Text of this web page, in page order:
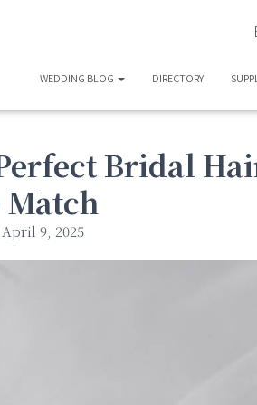
WEDDING BLOG DIRECTORY
Bridal
Match
April 9, 2025